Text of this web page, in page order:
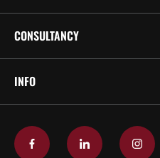
CONSULTANCY
INFO